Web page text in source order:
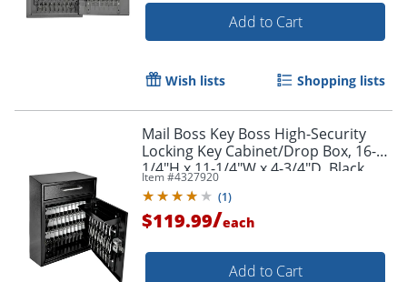
Add to Cart
Wish lists Shopping lists
Mail Boss Key Boss High-Security
Locking Key Cabinet/Drop Box, 16-
1/4"H x 11-1/4"W x 4-3/4"D, Black
Item #4327920
(1)
$119.99/each
Add to Cart